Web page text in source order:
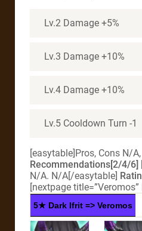
Lv.2 Damage +5%
Lv.3 Damage +10%
Lv.4 Damage +10%
Lv.5 Cooldown Turn -1
[easytable]Pros, Cons N/
Recommendations[2/4/6]
N/A. N/A[/easytable]
[nextpage title=”Veromos”
5★ Dark Ifrit => Veromos